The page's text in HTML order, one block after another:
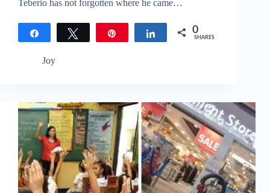
Teberio has not forgotten where he came…
Tweet Share 0
SHARES
Joy